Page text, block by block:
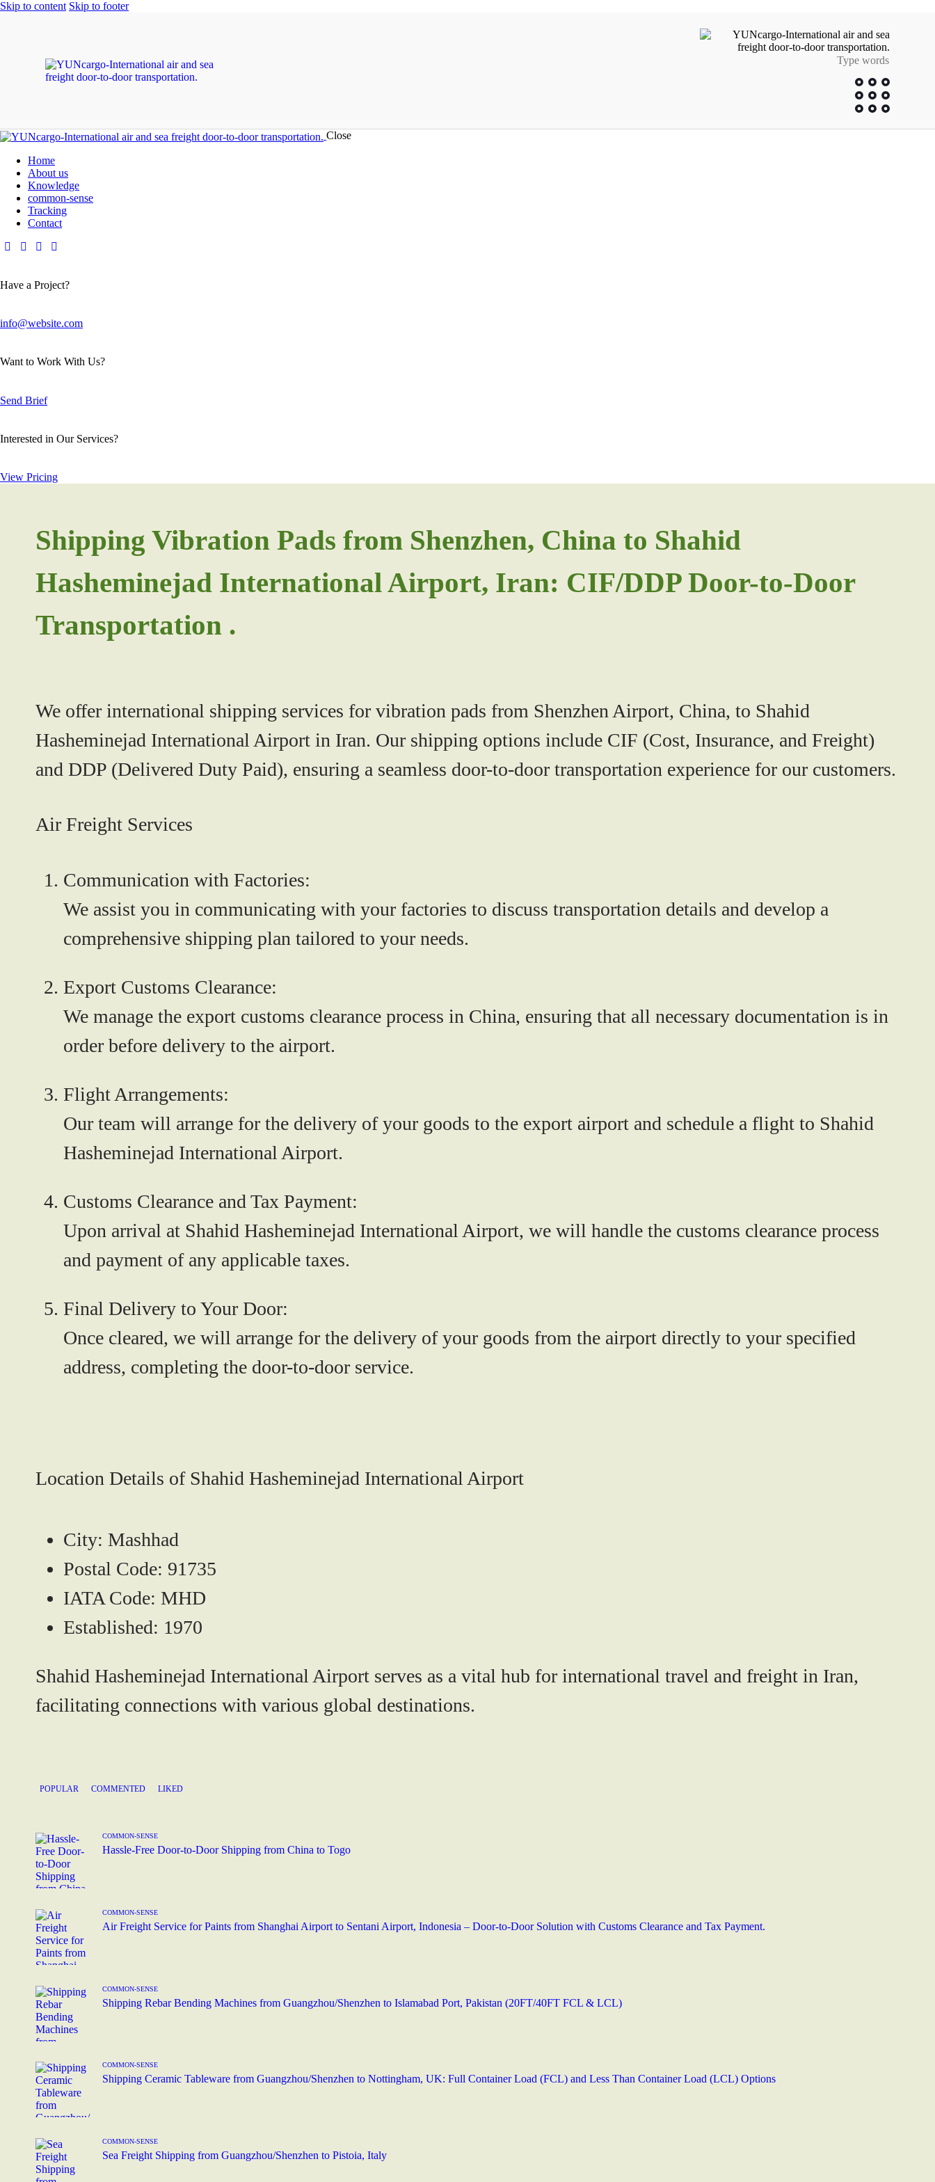
Skip to content Skip to footer
Close
Home
About us
Knowledge
common-sense
Tracking
Contact
Have a Project?
info@website.com
Want to Work With Us?
Send Brief
Interested in Our Services?
View Pricing
Shipping Vibration Pads from Shenzhen, China to Shahid
Hasheminejad International Airport, Iran: CIF/DDP Door-to-Door
Transportation .
We offer international shipping services for vibration pads from Shenzhen Airport, China, to Shahid
Hasheminejad International Airport in Iran. Our shipping options include CIF (Cost, Insurance, and Freight)
and DDP (Delivered Duty Paid), ensuring a seamless door-to-door transportation experience for our customers.
Air Freight Services
Communication with Factories:
We assist you in communicating with your factories to discuss transportation details and develop a
comprehensive shipping plan tailored to your needs.
Export Customs Clearance:
We manage the export customs clearance process in China, ensuring that all necessary documentation is in
order before delivery to the airport.
Flight Arrangements:
Our team will arrange for the delivery of your goods to the export airport and schedule a flight to Shahid
Hasheminejad International Airport.
Customs Clearance and Tax Payment:
Upon arrival at Shahid Hasheminejad International Airport, we will handle the customs clearance process
and payment of any applicable taxes.
Final Delivery to Your Door:
Once cleared, we will arrange for the delivery of your goods from the airport directly to your specified
address, completing the door-to-door service.
Location Details of Shahid Hasheminejad International Airport
City: Mashhad
Postal Code: 91735
IATA Code: MHD
Established: 1970
Shahid Hasheminejad International Airport serves as a vital hub for international travel and freight in Iran,
facilitating connections with various global destinations.
POPULAR COMMENTED LIKED
COMMON-SENSE
Hassle-Free Door-to-Door Shipping from China to Togo
COMMON-SENSE
Air Freight Service for Paints from Shanghai Airport to Sentani Airport, Indonesia – Door-to-Door Solution with Customs Clearance and Tax Payment.
COMMON-SENSE
Shipping Rebar Bending Machines from Guangzhou/Shenzhen to Islamabad Port, Pakistan (20FT/40FT FCL & LCL)
COMMON-SENSE
Shipping Ceramic Tableware from Guangzhou/Shenzhen to Nottingham, UK: Full Container Load (FCL) and Less Than Container Load (LCL) Options
COMMON-SENSE
Sea Freight Shipping from Guangzhou/Shenzhen to Pistoia, Italy